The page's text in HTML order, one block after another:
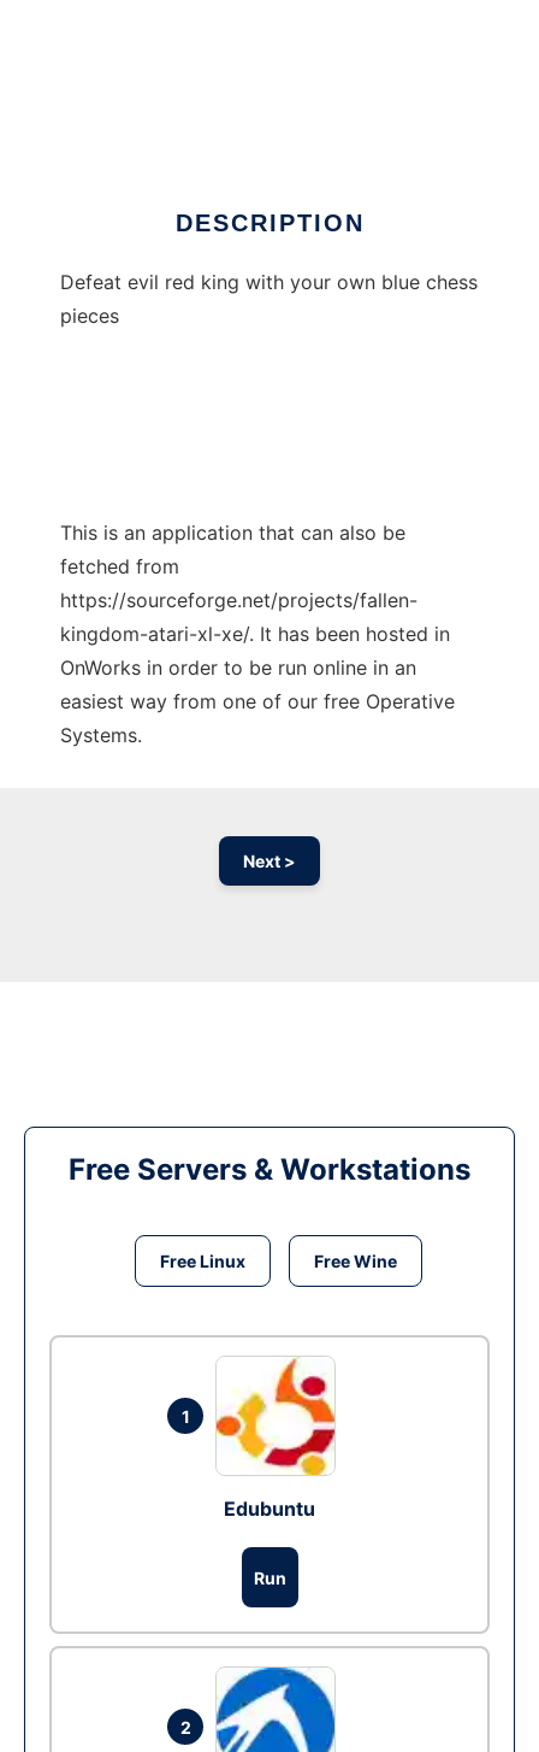
DESCRIPTION
Defeat evil red king with your own blue chess
pieces
This is an application that can also be
fetched from
https://sourceforge.net/projects/fallen-
kingdom-atari-xl-xe/. It has been hosted in
OnWorks in order to be run online in an
easiest way from one of our free Operative
Systems.
Next >
Free Servers & Workstations
Free Linux Free Wine
1
Edubuntu
Run
2